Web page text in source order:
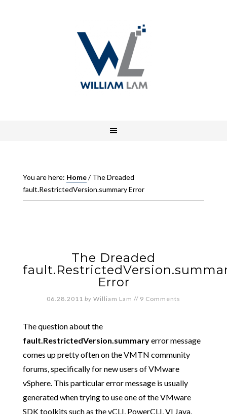
You are here: Home/The Dreaded
fault.RestrictedVersion.summary Error
The Dreaded
Error
06.28.2011 by William Lam // 9 Comments
The question about the
fault.RestrictedVersion.summaryerror message
comes up pretty often on the VMTN community
forums, specifically for new users of VMware
vSphere. This particular error message is usually
generated when trying to use one of the VMware
SDK toolkits such as the vCLI, PowerCLI, VI Java,